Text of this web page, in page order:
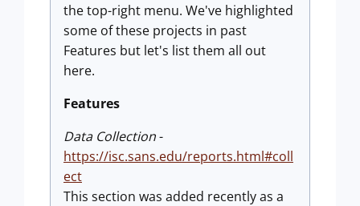
the top-right menu. We've highlighted
some of these projects in past
Features but let's list them all out
here.
Features
Data Collection-
https://isc.sans.edu/reports.html#coll
ect
This section was added recently as a